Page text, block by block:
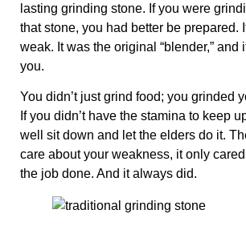
lasting grinding stone. If you were
that stone, you had better be prepared.
weak. It was the original “blender,” and
you.
You didn’t just grind food; you grinded
If you didn’t have the stamina to keep
well sit down and let the elders do it.
care about your weakness, it only
the job done. And it always did.